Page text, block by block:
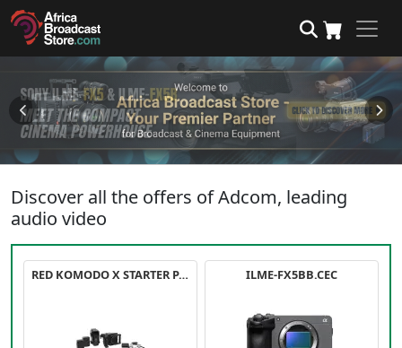
Discover all the offers of Adcom, leading
audio video
RED KOMODO X STARTER PACK ILME-FX5BB.CEC